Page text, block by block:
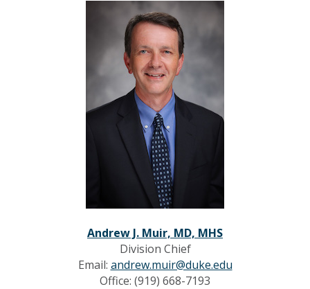
Andrew J. Muir, MD, MHS
Division Chief
Email: andrew.muir@duke.edu
Office: (919) 668-7193